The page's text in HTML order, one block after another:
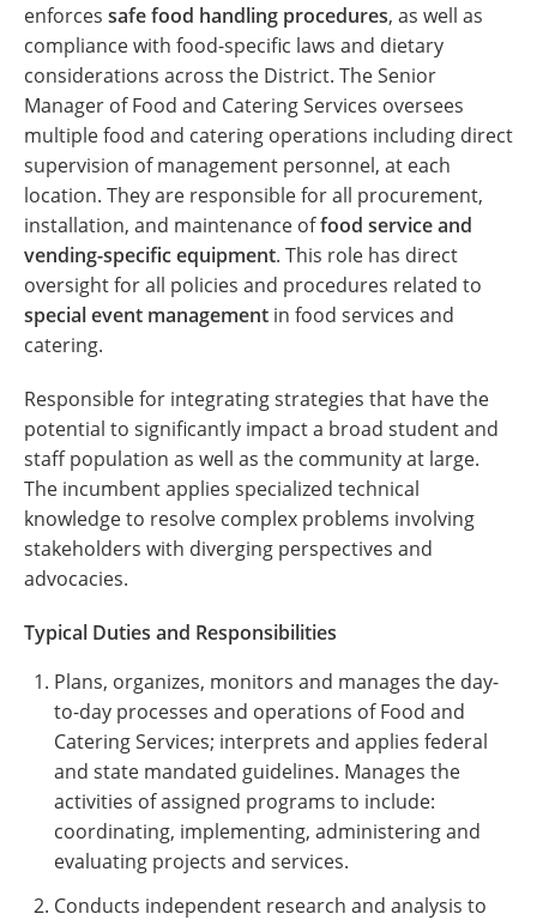
enforces safe food handling procedures, as well as
compliance with food-specific laws and dietary
considerations across the District. The Senior
Manager of Food and Catering Services oversees
multiple food and catering operations including direct
supervision of management personnel, at each
location. They are responsible for all procurement,
installation, and maintenance offood service and
vending-specific equipment. This role has direct
oversight for all policies and procedures related to
special event management in food services and
catering.
Responsible for integrating strategies that have the
potential to significantly impact a broad student and
staff population as well as the community at large.
The incumbent applies specialized technical
knowledge to resolve complex problems involving
stakeholders with diverging perspectives and
advocacies.
Typical Duties and Responsibilities
Plans, organizes, monitors and manages the day-
to-day processes and operations of Food and
Catering Services; interprets and applies federal
and state mandated guidelines. Manages the
activities of assigned programs to include:
coordinating, implementing, administering and
evaluating projects and services.
Conducts independent research and analysis to